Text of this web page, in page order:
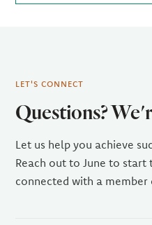
LET'S CONNECT
Questions?
Let us help you achieve
Reach out to June to
connected with a member